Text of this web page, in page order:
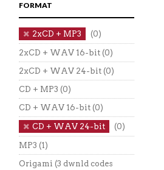
FORMAT
2xCD + MP3 (0)
2xCD + WAV 16-bit (0)
2xCD + WAV 24-bit (0)
CD + MP3 (0)
CD + WAV 16-bit (0)
CD + WAV 24-bit (0)
MP3 (1)
Origami (3 dwnld codes